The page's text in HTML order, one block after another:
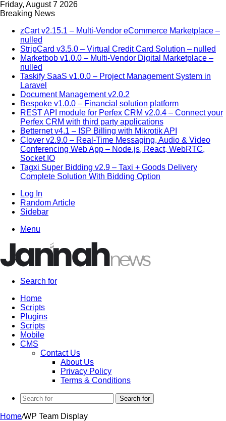
Friday, August 7 2026
Breaking News
zCart v2.15.1 – Multi-Vendor eCommerce Marketplace –
nulled
StripCard v3.5.0 – Virtual Credit Card Solution – nulled
Marketbob v1.0.0 – Multi-Vendor Digital Marketplace –
nulled
Taskify SaaS v1.0.0 – Project Management System in
Laravel
Document Management v2.0.2
Bespoke v1.0.0 – Financial solution platform
REST API module for Perfex CRM v2.0.4 – Connect your
Perfex CRM with third party applications
Betternet v4.1 – ISP Billing with Mikrotik API
Clover v2.9.0 – Real-Time Messaging, Audio & Video
Conferencing Web App – Node.js, React, WebRTC,
Socket.IO
Tagxi Super Bidding v2.9 – Taxi + Goods Delivery
Complete Solution With Bidding Option
Log In
Random Article
Sidebar
Menu
Search for
Home
Scripts
Plugins
Scripts
Mobile
CMS
Contact Us
About Us
Privacy Policy
Terms & Conditions
Search for
Home/WP Team Display